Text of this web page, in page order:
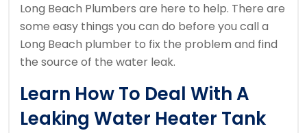
Long Beach Plumbers are here to help. There are
some easy things you can do before you call a
Long Beach plumber to fix the problem and find
the source of the water leak.
Learn How To Deal With A
Leaking Water Heater Tank